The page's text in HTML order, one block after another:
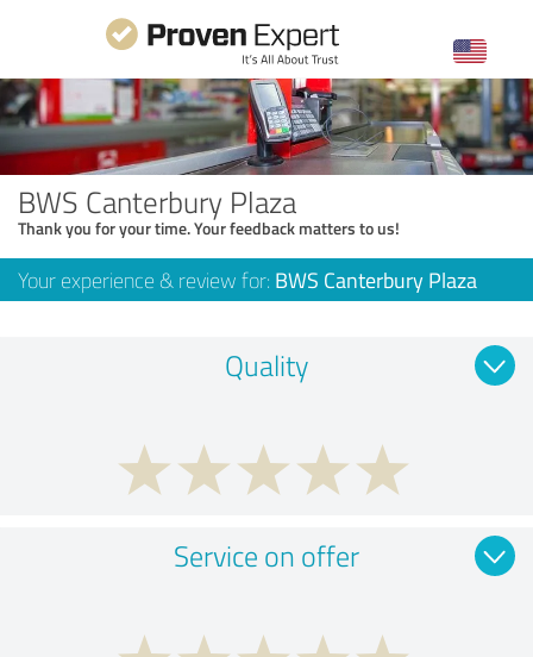
BWS Canterbury Plaza
Thank you for your time. Your feedback matters to us!
Your experience & review for: BWS Canterbury Plaza
Quality
Service on offer